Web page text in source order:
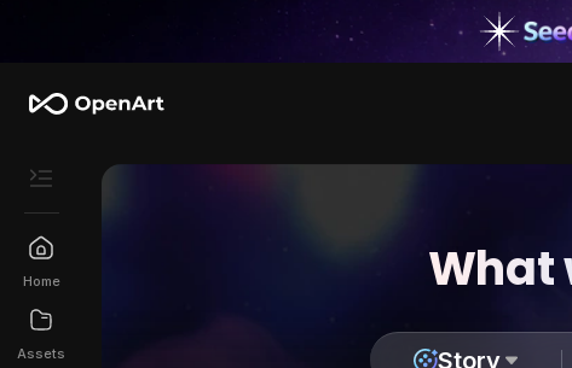
Home
Assets
What
Story